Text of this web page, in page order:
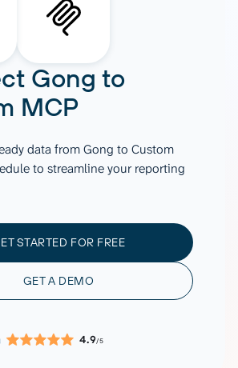
Gong to
MCP
data from Gong to Custom
to streamline your reporting
STARTED FOR FREE
GET A DEMO
4.9/5